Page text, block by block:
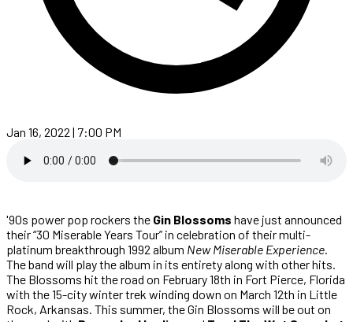
Jan 16, 2022 | 7:00 PM
'90s power pop rockers the Gin Blossoms have just announced
their “30 Miserable Years Tour” in celebration of their multi-
platinum breakthrough 1992 album New Miserable Experience.
The band will play the album in its entirety along with other hits.
The Blossoms hit the road on February 18th in Fort Pierce, Florida
with the 15-city winter trek winding down on March 12th in Little
Rock, Arkansas. This summer, the Gin Blossoms will be out on